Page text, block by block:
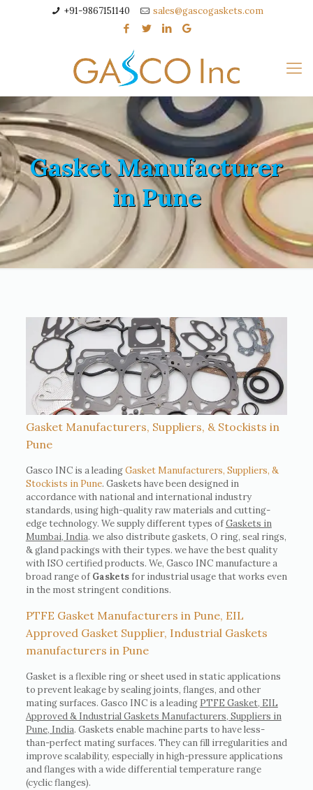
+91-9867151140 sales@gascogaskets.com
Gasket Manufacturer
in Pune
Gasket Manufacturers, Suppliers, & Stockists in
Pune
Gasco INC is a leadingGasket Manufacturers, Suppliers, &
Stockists in Pune. Gaskets have been designed in
accordance with national and international industry
standards, using high-quality raw materials and cutting-
edge technology. We supply different types ofGaskets in
Mumbai, India. we also distribute gaskets, O ring, seal rings,
& gland packings with their types. we have the best quality
with ISO certified products. We, Gasco INC manufacture a
broad range of Gasketsfor industrial usage that works even
in the most stringent conditions.
PTFE Gasket Manufacturers in Pune, EIL
Approved Gasket Supplier, Industrial Gaskets
manufacturers in Pune
Gasket is a flexible ring or sheet used in static applications
to prevent leakage by sealing joints, flanges, and other
mating surfaces. Gasco INC is a leading PTFE Gasket, EIL
Approved & Industrial Gaskets Manufacturers, Suppliers in
Pune, India. Gaskets enable machine parts to have less-
than-perfect mating surfaces. They can fill irregularities and
improve scalability, especially in high-pressure applications
and flanges with a wide differential temperature range
(cyclic flanges).